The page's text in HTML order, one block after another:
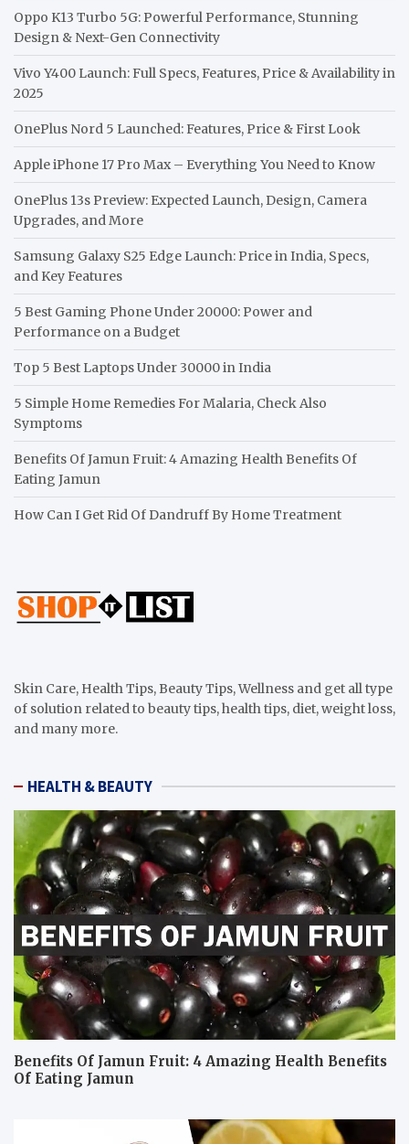
Oppo K13 Turbo 5G: Powerful Performance, Stunning
Design & Next-Gen Connectivity
Vivo Y400 Launch: Full Specs, Features, Price & Availability in
2025
OnePlus Nord 5 Launched: Features, Price & First Look
Apple iPhone 17 Pro Max – Everything You Need to Know
OnePlus 13s Preview: Expected Launch, Design, Camera
Upgrades, and More
Samsung Galaxy S25 Edge Launch: Price in India, Specs,
and Key Features
5 Best Gaming Phone Under 20000: Power and
Performance on a Budget
Top 5 Best Laptops Under 30000 in India
5 Simple Home Remedies For Malaria, Check Also
Symptoms
Benefits Of Jamun Fruit: 4 Amazing Health Benefits Of
Eating Jamun
How Can I Get Rid Of Dandruff By Home Treatment
Skin Care, Health Tips, Beauty Tips, Wellness and get all type
of solution related to beauty tips, health tips, diet, weight loss,
and many more.
HEALTH & BEAUTY
Benefits Of Jamun Fruit: 4 Amazing Health Benefits
Of Eating Jamun